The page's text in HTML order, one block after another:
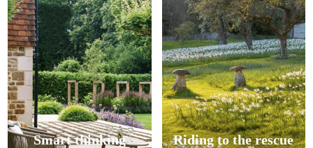
Smart thinking Riding to the rescue